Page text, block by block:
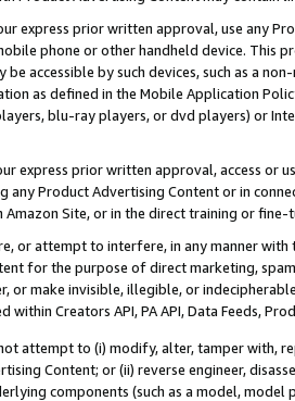
express prior written approval, use any
phone or other handheld device. This
be accessible by such devices, such as a
as defined in the Mobile Application
blu-ray players, or dvd players) or
express prior written approval, access or
any Product Advertising Content or in
Site, or in the direct training or
or attempt to interfere, in any manner
for the purpose of direct marketing,
or make invisible, illegible, or
within Creators API, PA API, Data Feeds,
attempt to (i) modify, alter, tamper with,
Content; or (ii) reverse engineer,
components (such as a model,